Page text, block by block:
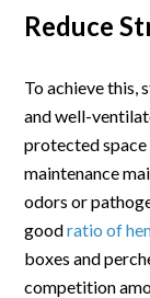
Reduce
To achieve this,
and well-
protected
maintenance
odors or
goodratio of
boxes and
competition